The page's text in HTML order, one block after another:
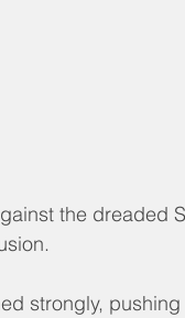
the dreaded
strongly,